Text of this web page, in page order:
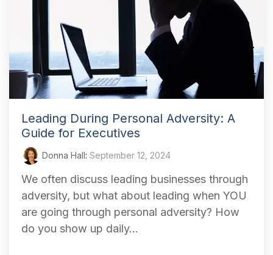
Leading During Personal Adversity: A
Guide for Executives
Donna Hall: September 12, 2024
We often discuss leading businesses through
adversity, but what about leading when YOU
are going through personal adversity? How
do you show up daily...